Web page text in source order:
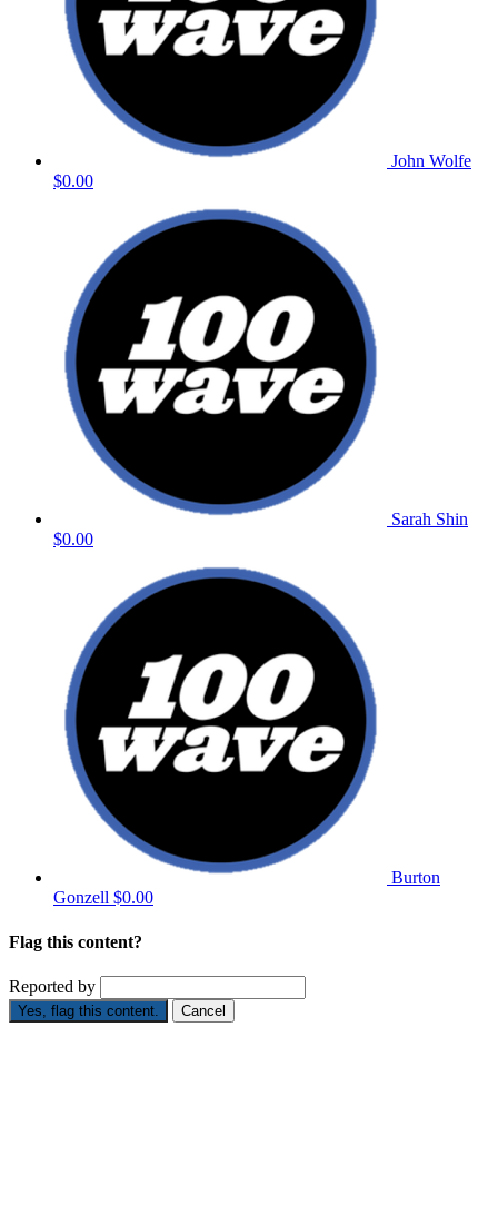
John Wolfe
$0.00
Sarah Shin
$0.00
Burton
Gonzell $0.00
Flag this content?
Reported by
Yes, flag this content. Cancel